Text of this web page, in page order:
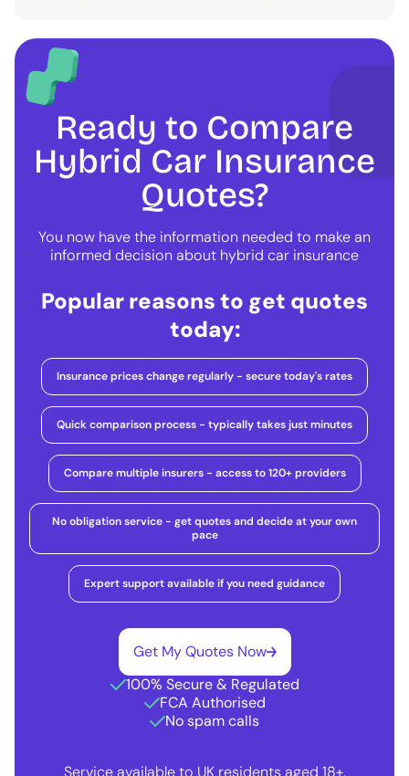
Ready to Compare
Hybrid Car Insurance
Quotes?
You now have the information needed to make an
informed decision about hybrid car insurance
Popular reasons to get quotes
today:
Insurance prices change regularly - secure today's rates
Quick comparison process - typically takes just minutes
Compare multiple insurers - access to 120+ providers
No obligation service - get quotes and decide at your own
pace
Expert support available if you need guidance
Get My Quotes Now
100% Secure & Regulated
FCA Authorised
No spam calls
Service available to UK residents aged 18+.